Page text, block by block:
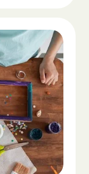
Activities to